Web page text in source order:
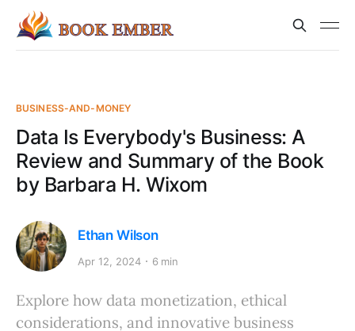
BUSINESS-AND-MONEY
Data Is Everybody's Business: A
Review and Summary of the Book
by Barbara H. Wixom
Ethan Wilson
Apr 12, 2024 6 min
Explore how data monetization, ethical
considerations, and innovative business